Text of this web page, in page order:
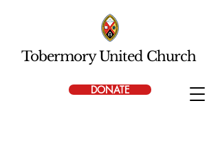
DONATE
Tobermory United Church